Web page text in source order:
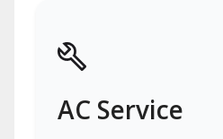
AC Service